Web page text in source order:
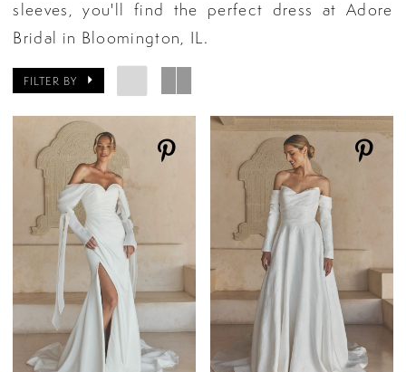
sleeves, you'll find the perfect dress at Adore
Bridal in Bloomington, IL.
FILTER BY